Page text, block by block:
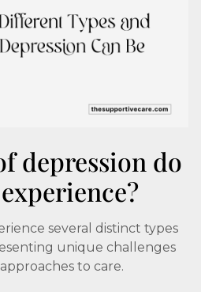
depression do
several distinct types
unique challenges
to care.